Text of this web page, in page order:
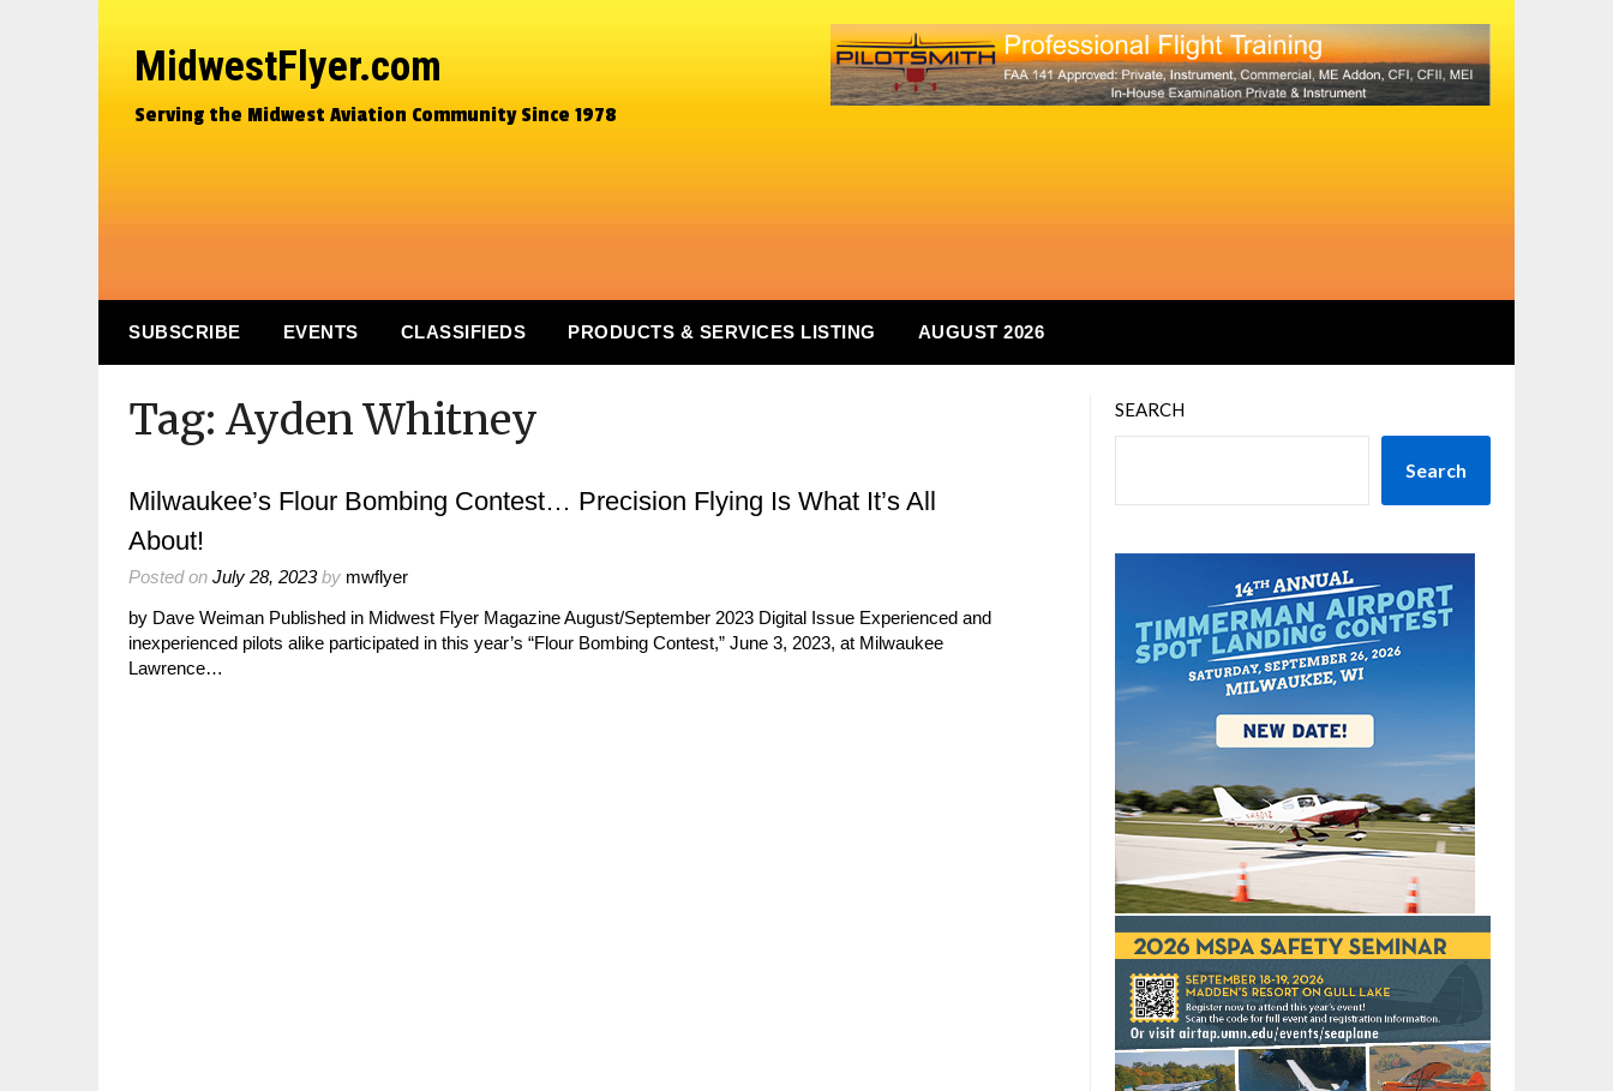
MidwestFlyer.com
Serving the Midwest Aviation Community Since 1978
SUBSCRIBE EVENTS CLASSIFIEDS PRODUCTS & SERVICES LISTING AUGUST 2026
Tag: Ayden Whitney
Milwaukee’s Flour Bombing Contest… Precision Flying Is What It’s All
About!
Posted on July 28, 2023by mwflyer
by Dave Weiman Published in Midwest Flyer Magazine August/September 2023 Digital Issue Experienced and
inexperienced pilots alike participated in this year’s “Flour Bombing Contest,” June 3, 2023, at Milwaukee
Lawrence…
SEARCH
Search